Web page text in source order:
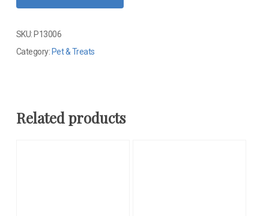
SKU: P13006
Category: Pet & Treats
Related products